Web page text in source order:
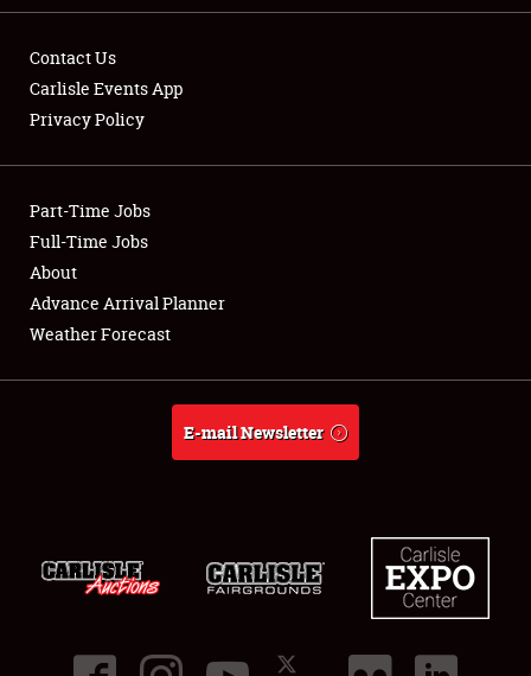
Showfield
Club Relations
Full-Time Jobs
About
Contact Us
Carlisle Events App
Privacy Policy
Part-Time Jobs
Full-Time Jobs
About
Advance Arrival Planner
Weather Forecast
E-mail Newsletter